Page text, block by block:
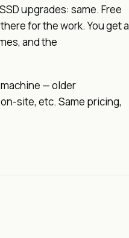
upgrades: same. Free
for the work. You get a
and the
— older
site, etc. Same pricing,